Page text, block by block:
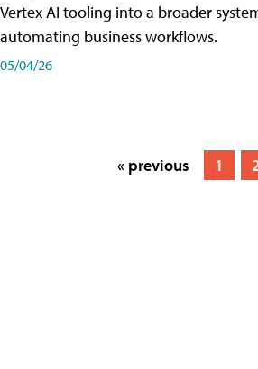
Vertex AI tooling into a broader
automating business workflows.
05/04/26
« previous 1